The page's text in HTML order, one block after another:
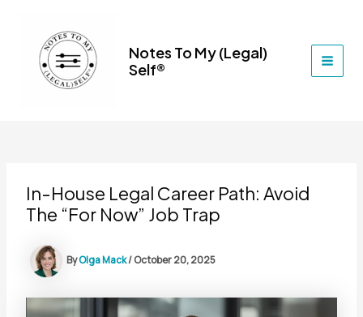
content
Notes To My (Legal)
Self®
In-House Legal Career Path: Avoid
The “For Now” Job Trap
ByOlga Mack/October 20, 2025